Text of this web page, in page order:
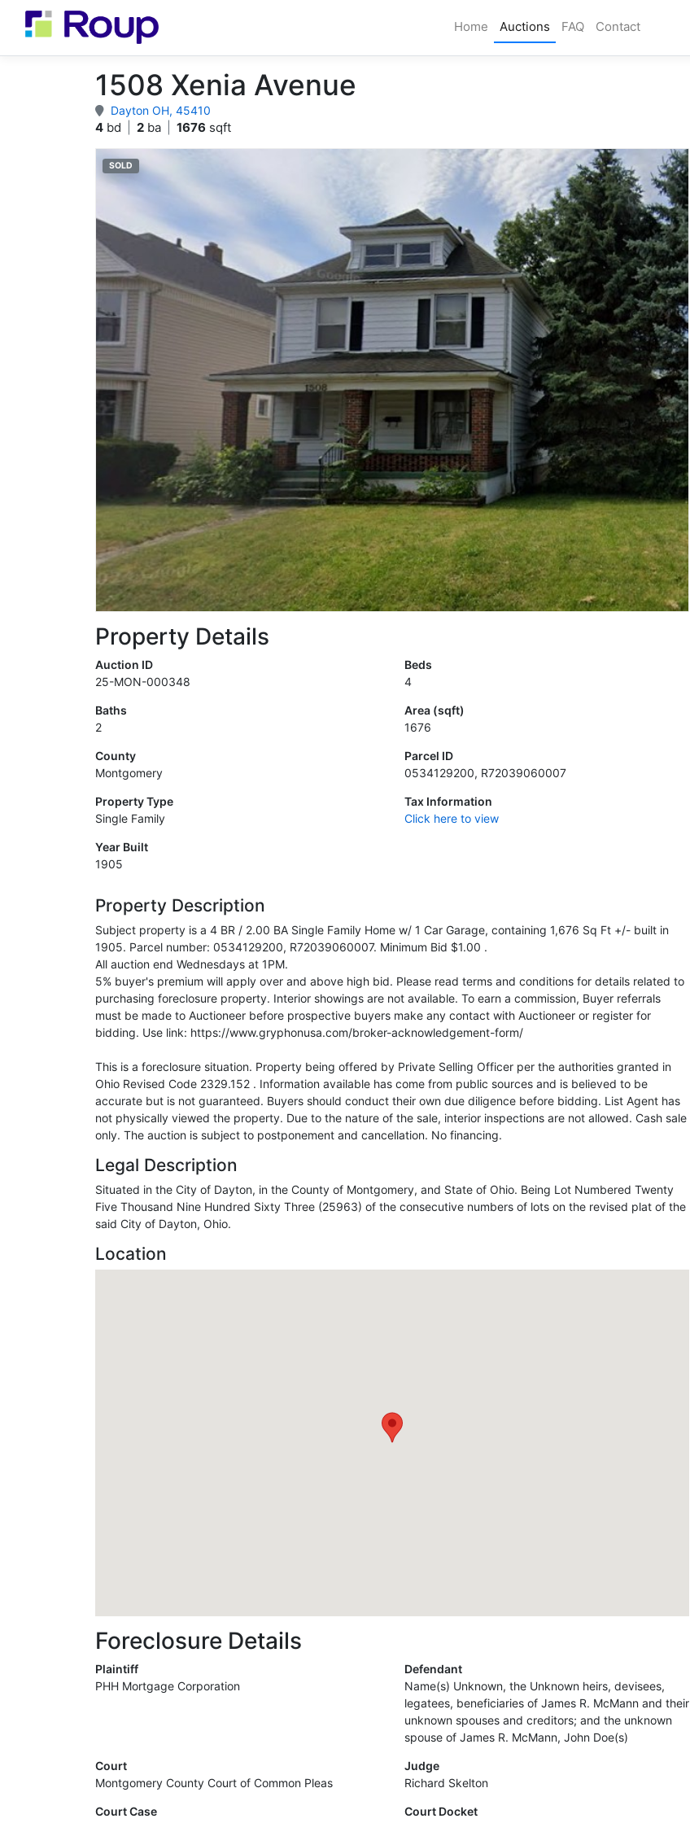
Home Auctions FAQ Contact
1508 Xenia Avenue
Dayton OH, 45410
4 bd 2 ba 1676 sqft
SOLD
Property Details
Auction ID
25-MON-000348
Beds
4
Baths
2
Area (sqft)
1676
County
Montgomery
Parcel ID
0534129200, R72039060007
Property Type
Single Family
Tax Information
Click here to view
Year Built
1905
Property Description
Subject property is a 4 BR / 2.00 BA Single Family Home w/ 1 Car Garage, containing 1,676 Sq Ft +/- built in
1905. Parcel number: 0534129200, R72039060007. Minimum Bid $1.00 .
All auction end Wednesdays at 1PM.
5% buyer's premium will apply over and above high bid. Please read terms and conditions for details related to
purchasing foreclosure property. Interior showings are not available. To earn a commission, Buyer referrals
must be made to Auctioneer before prospective buyers make any contact with Auctioneer or register for
bidding. Use link: https://www.gryphonusa.com/broker-acknowledgement-form/
This is a foreclosure situation. Property being offered by Private Selling Officer per the authorities granted in
Ohio Revised Code 2329.152 . Information available has come from public sources and is believed to be
accurate but is not guaranteed. Buyers should conduct their own due diligence before bidding. List Agent has
not physically viewed the property. Due to the nature of the sale, interior inspections are not allowed. Cash sale
only. The auction is subject to postponement and cancellation. No financing.
Legal Description
Situated in the City of Dayton, in the County of Montgomery, and State of Ohio. Being Lot Numbered Twenty
Five Thousand Nine Hundred Sixty Three (25963) of the consecutive numbers of lots on the revised plat of the
said City of Dayton, Ohio.
Location
Foreclosure Details
Plaintiff
PHH Mortgage Corporation
Defendant
Name(s) Unknown, the Unknown heirs, devisees,
legatees, beneficiaries of James R. McMann and their
unknown spouses and creditors; and the unknown
spouse of James R. McMann, John Doe(s)
Court
Montgomery County Court of Common Pleas
Judge
Richard Skelton
Court Case
Court Docket